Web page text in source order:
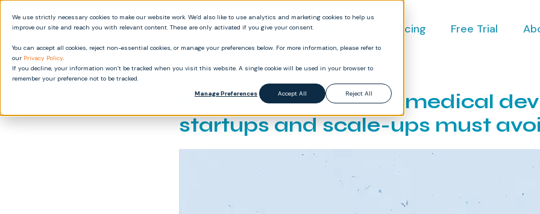
We use strictly necessary cookies to make our website work. We’d also like to use analytics and marketing cookies to help us
improve our site and reach you with relevant content. These are only activated if you give your consent.
You can accept all cookies, reject non-essential cookies, or manage your preferences below. For more information, please refer to
our Privacy Policy.
If you decline, your information won’t be tracked when you visit this website. A single cookie will be used in your browser to
remember your preference not to be tracked.
Manage Preferences
Accept All Reject All
Product Industries Pricing Free Trial
8 common mistakes medical
startups and scale-ups must